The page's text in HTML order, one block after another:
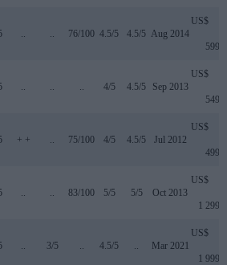
76/100 4.5/5 4.5/5 Aug 2014
US$
599
4/5 4.5/5 Sep 2013
US$
549
+ + 75/100 4/5 4.5/5 Jul 2012
US$
499
83/100 5/5 5/5 Oct 2013
US$
1 299
3/5 4.5/5 Mar 2021
US$
1 999